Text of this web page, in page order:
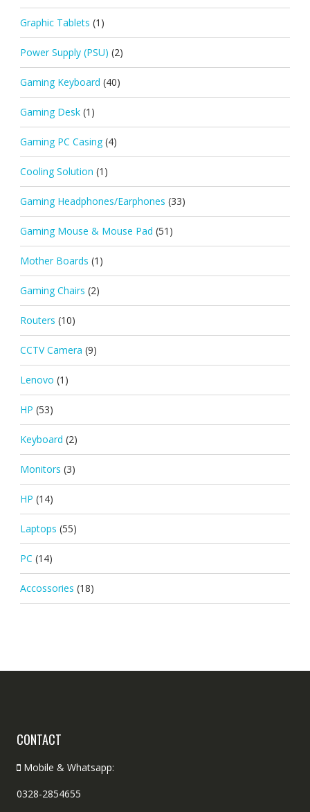
Graphic Tablets (1)
Power Supply (PSU) (2)
Gaming Keyboard (40)
Gaming Desk (1)
Gaming PC Casing (4)
Cooling Solution (1)
Gaming Headphones/Earphones (33)
Gaming Mouse & Mouse Pad (51)
Mother Boards (1)
Gaming Chairs (2)
Routers (10)
CCTV Camera (9)
Lenovo (1)
HP (53)
Keyboard (2)
Monitors (3)
HP (14)
Laptops (55)
PC (14)
Accossories (18)
CONTACT
Mobile & Whatsapp:
0328-2854655